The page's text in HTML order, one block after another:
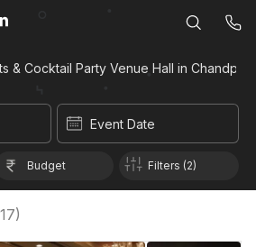
& Cocktail Party Venue Hall in
Event Date
Budget Filters (2)
17)